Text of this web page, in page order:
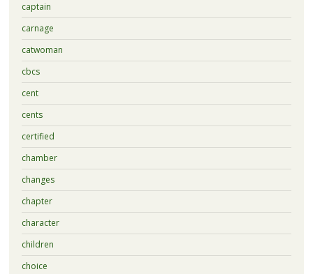
captain
carnage
catwoman
cbcs
cent
cents
certified
chamber
changes
chapter
character
children
choice